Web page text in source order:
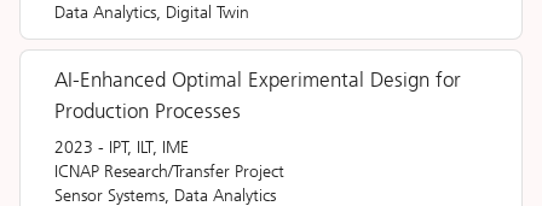
Data Analytics, Digital Twin
AI-Enhanced Optimal Experimental Design for
Production Processes
2023 - IPT, ILT, IME
ICNAP Research/Transfer Project
Sensor Systems, Data Analytics